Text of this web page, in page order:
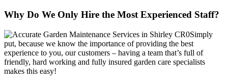
Why Do We Only Hire the Most Experienced Staff?
Simply
put, because we know the importance of providing the best
experience to you, our customers – having a team that’s full of
friendly, hard working and fully insured garden care specialists
makes this easy!